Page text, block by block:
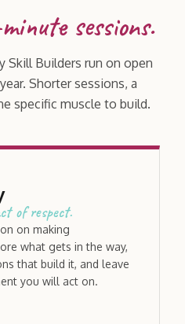
sessions.
Skill Builders run on open
Shorter sessions, a
specific muscle to build.
of respect.
on making
what gets in the way,
that build it, and leave
you will act on.